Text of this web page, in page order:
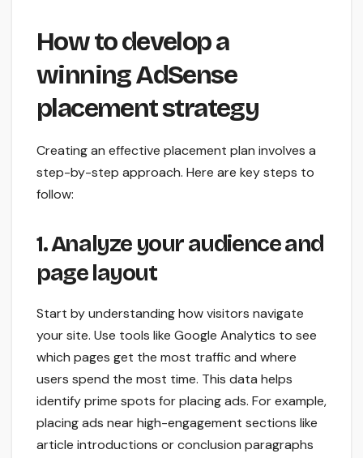
How to develop a
winning AdSense
placement strategy
Creating an effective placement plan involves a
step-by-step approach. Here are key steps to
follow:
1. Analyze your audience and
page layout
Start by understanding how visitors navigate
your site. Use tools like Google Analytics to see
which pages get the most traffic and where
users spend the most time. This data helps
identify prime spots for placing ads. For example,
placing ads near high-engagement sections like
article introductions or conclusion paragraphs